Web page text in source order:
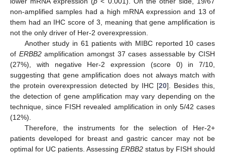
non-amplified samples had a high mRNA expression and 13 of
them had an IHC score of 3, meaning that gene amplification is
not the only driver of Her-2 overexpression.
Another study in 61 patients with MIBC reported 10 cases
of ERBB2amplification amongst 37 cases assessable by CISH
(27%), with negative Her-2 expression (score 0) in 7/10,
suggesting that gene amplification does not always match with
the protein overexpression detected by IHC [20]. Besides this,
the detection of gene amplification may vary depending on the
technique, since FISH revealed amplification in only 5/42 cases
(12%).
Therefore, the instruments for the selection of Her-2+
patients developed for breast and gastric cancer may not be
optimal for UC patients. Assessing ERBB2 status by FISH should